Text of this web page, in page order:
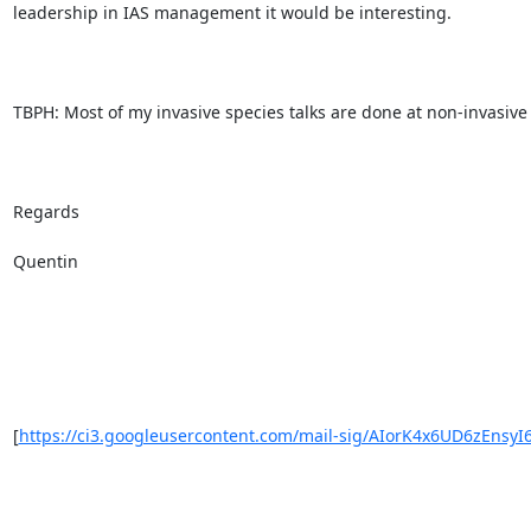
leadership in IAS management it would be interesting.
TBPH: Most of my invasive species talks are done at non-
Regards
Quentin
[https://ci3.googleusercontent.com/mail-sig/